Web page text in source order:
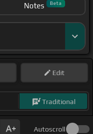
Notes Beta
Edit
Traditional
Autoscroll